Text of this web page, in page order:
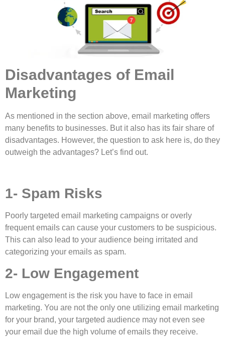
Disadvantages of Email
Marketing
As mentioned in the section above, email marketing offers
many benefits to businesses. But it also has its fair share of
disadvantages. However, the question to ask here is, do they
outweigh the advantages? Let’s find out.
1- Spam Risks
Poorly targeted email marketing campaigns or overly
frequent emails can cause your customers to be suspicious.
This can also lead to your audience being irritated and
categorizing your emails as spam.
2- Low Engagement
Low engagement is the risk you have to face in email
marketing. You are not the only one utilizing email marketing
for your brand, your targeted audience may not even see
your email due the high volume of emails they receive.